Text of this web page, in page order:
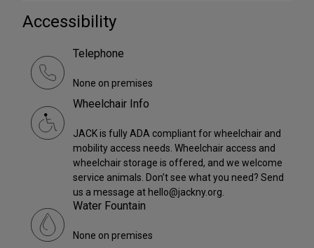
Accessibility
Telephone
None on premises
Wheelchair Info
JACK is fully ADA compliant for wheelchair and
mobility access needs. Wheelchair access and
wheelchair storage is offered, and we welcome
service animals. Don’t see what you need? Send
us a message at hello@jackny.org.
Water Fountain
None on premises